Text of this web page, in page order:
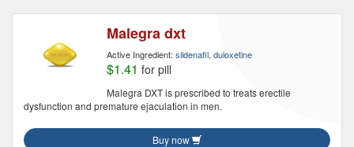
Malegra dxt
Active Ingredient: sildenafil, duloxetine
$1.41 for pill
Malegra DXT is prescribed to treats erectile
dysfunction and premature ejaculation in men.
Buy now